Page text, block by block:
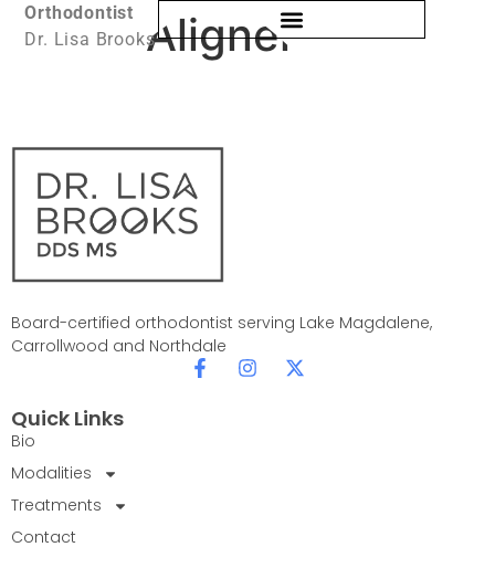
Orthodontist
Dr. Lisa Brooks
Clear Aligners
Board-certified orthodontist serving Lake Magdalene,
Carrollwood and Northdale
Quick Links
Bio
Modalities
Treatments
Contact